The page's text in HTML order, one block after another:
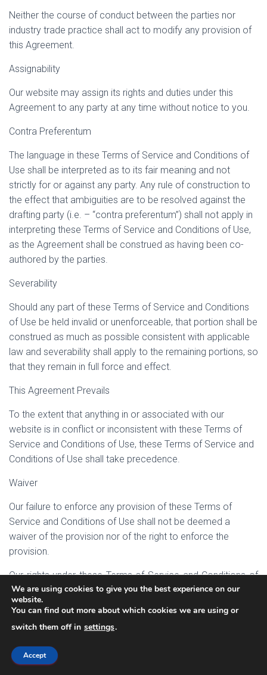
Neither the course of conduct between the parties nor
industry trade practice shall act to modify any provision of
this Agreement.
Assignability
Our website may assign its rights and duties under this
Agreement to any party at any time without notice to you.
Contra Preferentum
The language in these Terms of Service and Conditions of
Use shall be interpreted as to its fair meaning and not
strictly for or against any party. Any rule of construction to
the effect that ambiguities are to be resolved against the
drafting party (i.e. – “contra preferentum”) shall not apply in
interpreting these Terms of Service and Conditions of Use,
as the Agreement shall be construed as having been co-
authored by the parties.
Severability
Should any part of these Terms of Service and Conditions
of Use be held invalid or unenforceable, that portion shall be
construed as much as possible consistent with applicable
law and severability shall apply to the remaining portions, so
that they remain in full force and effect.
This Agreement Prevails
To the extent that anything in or associated with our
website is in conflict or inconsistent with these Terms of
Service and Conditions of Use, these Terms of Service and
Conditions of Use shall take precedence.
Waiver
Our failure to enforce any provision of these Terms of
Service and Conditions of Use shall not be deemed a
waiver of the provision nor of the right to enforce the
provision.
Our rights under these Terms of Service and Conditions of
Use shall survive any termination of this agreement.
Any rights not expressly granted herein are reserved to Neill
MacKenzie.
CHANGE NOTICE: As with any of our administrative and
legal notice pages, the contents of this page can and will
We are using cookies to give you the best experience on our
website.
You can find out more about which cookies we are using or
switch them off in settings.
Accept